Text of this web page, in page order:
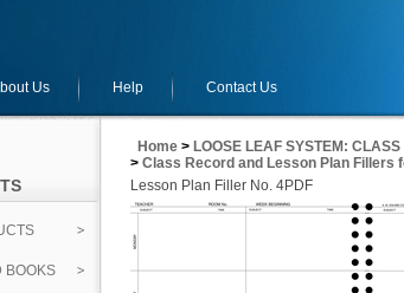
Us Help Contact Us
BOOKS
Home > LOOSE LEAF SYSTEM:
> Class Record and Lesson Plan Fillers
Lesson Plan Filler No. 4PDF